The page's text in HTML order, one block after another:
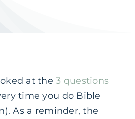
at the3 questions
time you do Bible
As a reminder, the